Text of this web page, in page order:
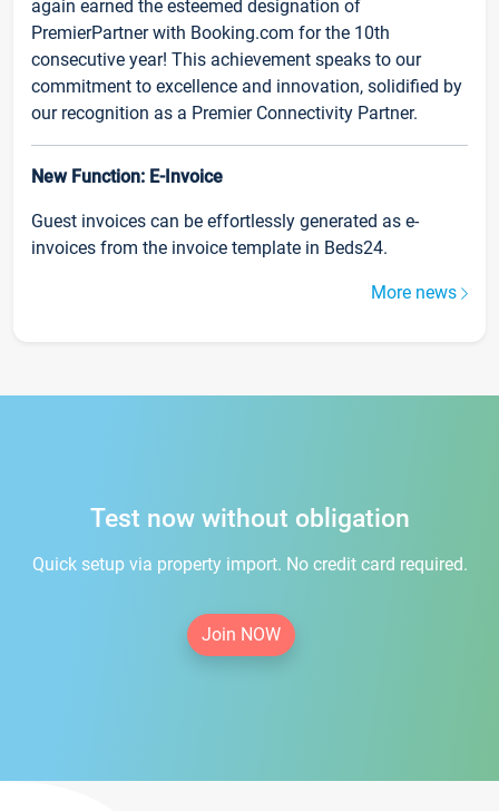
again earned the esteemed designation of
PremierPartner with Booking.com for the 10th
consecutive year! This achievement speaks to our
commitment to excellence and innovation, solidified by
our recognition as a Premier Connectivity Partner.
New Function: E-Invoice
Guest invoices can be effortlessly generated as e-
invoices from the invoice template in Beds24.
More news
Test now without obligation
Quick setup via property import. No credit card required.
Join NOW